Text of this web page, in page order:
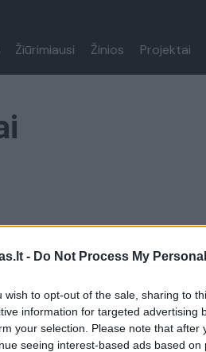
- Do Not Process My
wish to opt-out of the sale, sharing to
information for targeted advertising
your selection. Please note that
seeing interest-based ads based
Žiūrimiausi Žinios Projektai